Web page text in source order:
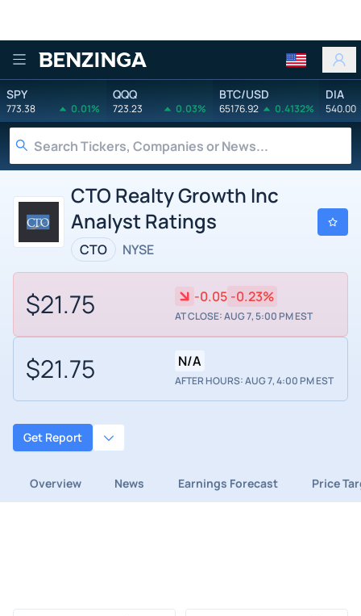
Benzinga
SPY
773.38 0.01%
QQQ
723.23 0.03%
BTC/USD
65176.92 0.4132%
DIA
540.00
CTO Realty Growth Inc
Analyst Ratings
CTO NYSE
$21.75 -0.05 -0.23%
AT CLOSE: AUG 7, 5:00 PM EST
$21.75 N/A
AFTER HOURS: AUG 7, 4:00 PM EST
Get Report
Overview News Earnings Forecast Price